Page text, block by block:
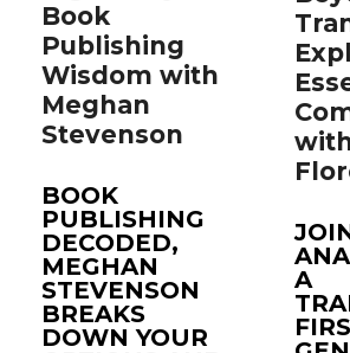
Book
Publishing
Wisdom with
Meghan
Stevenson
BOOK
PUBLISHING
DECODED,
MEGHAN
STEVENSON
BREAKS
DOWN YOUR
A